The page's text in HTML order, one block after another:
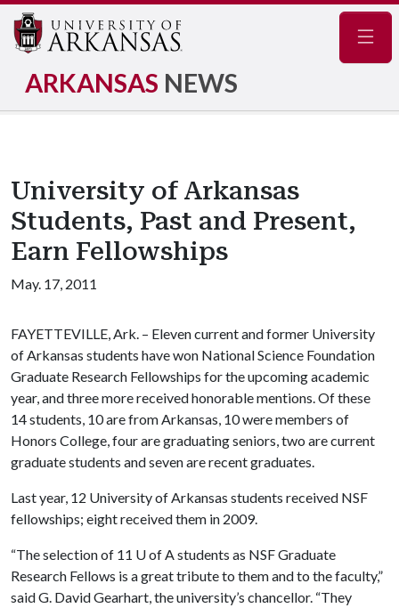
ARKANSAS NEWS
University of Arkansas
Students, Past and Present,
Earn Fellowships
May. 17, 2011
FAYETTEVILLE, Ark. – Eleven current and former University
of Arkansas students have won National Science Foundation
Graduate Research Fellowships for the upcoming academic
year, and three more received honorable mentions. Of these
14 students, 10 are from Arkansas, 10 were members of
Honors College, four are graduating seniors, two are current
graduate students and seven are recent graduates.
Last year, 12 University of Arkansas students received NSF
fellowships; eight received them in 2009.
“The selection of 11 U of Astudents as NSF Graduate
Research Fellows is a great tribute to them and to the faculty,”
said G. David Gearhart, the university’s chancellor. “They